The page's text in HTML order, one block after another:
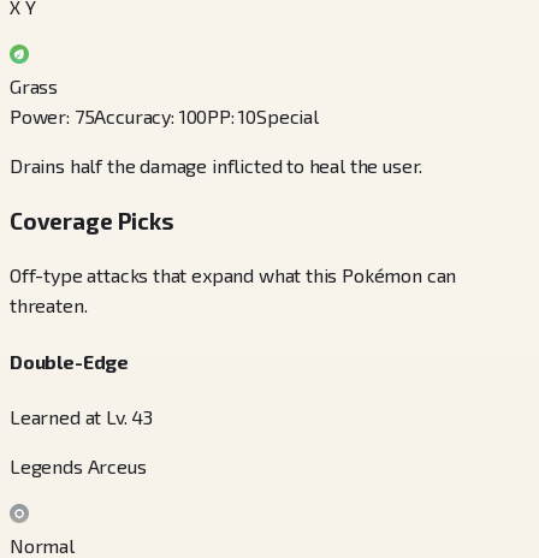
X Y
Grass
Power: 75Accuracy: 100PP:10Special
Drains half the damage inflicted to heal the user.
Coverage Picks
Off-type attacks that expand what this Pokémon can
threaten.
Double-Edge
Learned at Lv. 43
Legends Arceus
Normal